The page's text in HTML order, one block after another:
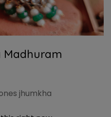
jhumkha